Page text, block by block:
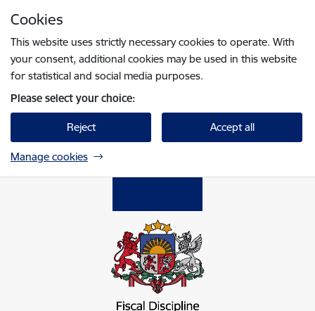
Cookies
This website uses strictly necessary cookies to operate. With
your consent, additional cookies may be used in this website
for statistical and social media purposes.
Please select your choice:
Reject Accept all
Manage cookies